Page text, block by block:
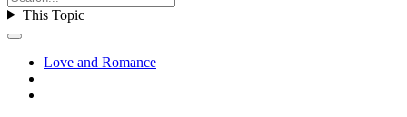
This Topic
Love and Romance